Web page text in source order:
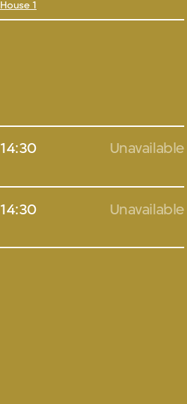
House 1
14:30 Unavailable
14:30 Unavailable